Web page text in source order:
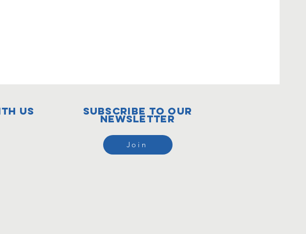
us subscribe to our
newsletter
Join